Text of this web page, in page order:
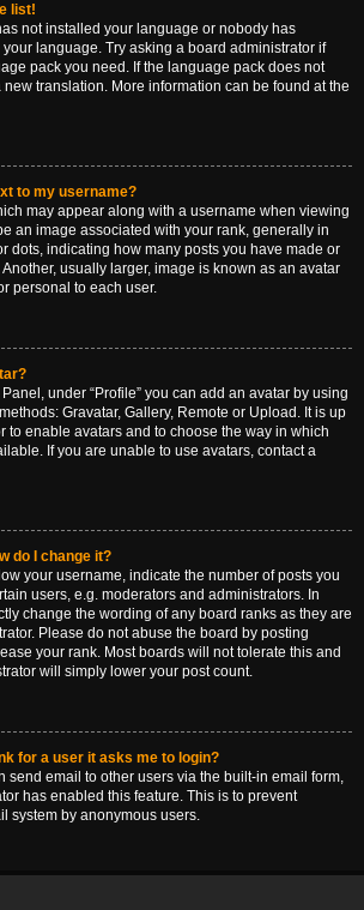
list!
not installed your language or nobody has
language. Try asking a board administrator if
pack you need. If the language pack does not
translation. More information can be found at the
to my username?
may appear along with a username when viewing
an image associated with your rank, generally in
dots, indicating how many posts you have made or
usually larger, image is known as an avatar
personal to each user.
under “Profile” you can add an avatar by using
Gravatar, Gallery, Remote or Upload. It is up
to enable avatars and to choose the way in which
If you are unable to use avatars, contact a
do I change it?
your username, indicate the number of posts you
users, e.g. moderators and administrators. In
change the wording of any board ranks as they are
Please do not abuse the board by posting
your rank. Most boards will not tolerate this and
will simply lower your post count.
for a user it asks me to login?
send email to other users via the built-in email form,
has enabled this feature. This is to prevent
system by anonymous users.